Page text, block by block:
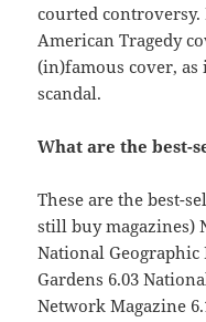
courted controversy.
American Tragedy
(in)famous cover,
scandal.
What are the best-
These are the best-
still buy magazines)
National Geographic
Gardens 6.03
Network Magazine